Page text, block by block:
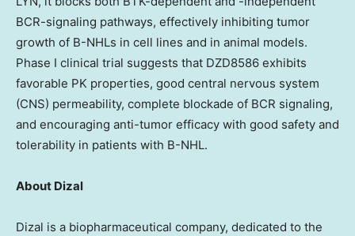
BCR-signaling pathways, effectively inhibiting tumor
growth of B-NHLs in cell lines and in animal models.
Phase I clinical trial suggests that DZD8586 exhibits
favorable PK properties, good central nervous system
(CNS) permeability, complete blockade of BCR signaling,
and encouraging anti-tumor efficacy with good safety and
tolerability in patients with B-NHL.
About Dizal
Dizal is a biopharmaceutical company, dedicated to the